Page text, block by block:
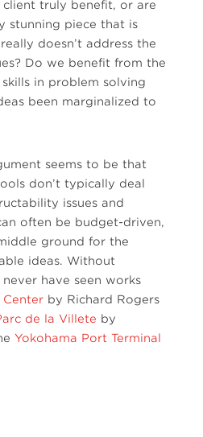
truly benefit, or are
stunning piece that is
doesn’t address the
Do we benefit from the
in problem solving
been marginalized to
seems to be that
don’t typically deal
issues and
often be budget-driven,
ground for the
ideas. Without
have seen works
Center by Richard Rogers
de la Villete by
Yokohama Port Terminal